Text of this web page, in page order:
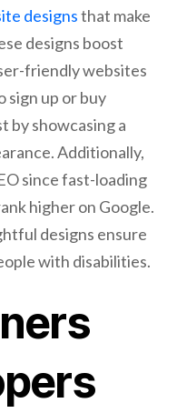
designsthat make
designs boost
friendly websites
sign up or buy
by showcasing a
Additionally,
since fast-loading
higher on Google.
designs ensure
with disabilities.